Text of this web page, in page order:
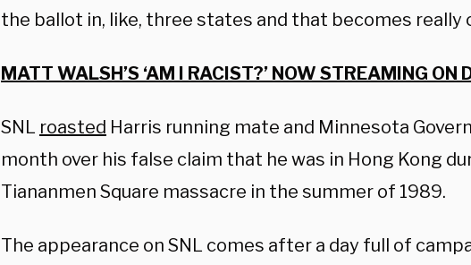
the ballot in, like, three states and that becomes really
MATT WALSH’S ‘AM I RACIST?’ NOW STREAMING ON
SNL roasted Harris running mate and Minnesota
month over his false claim that he was in Hong Kong
Tiananmen Square massacre in the summer of 1989.
The appearance on SNL comes after a day full of